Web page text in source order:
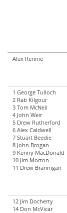
Alex Rennie
1 George Tulloch
2 Rab Kilgour
3 Tom McNeil
4 John Weir
5 Drew Rutherford
6 Alex Caldwell
7 Stuart Beedie
8 John Brogan
9 Kenny MacDonald
10 Jim Morton
11 Drew Brannigan
12 Jim Docherty
14 Don McVicar